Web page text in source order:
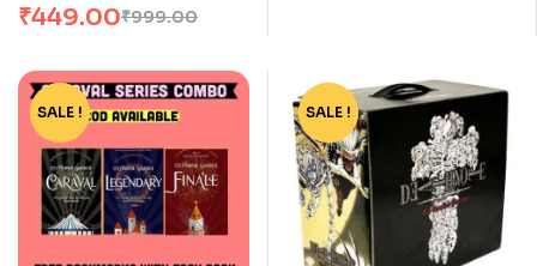
₹999.00
₹449.00
-15%
SALE ! -77%
SALE !